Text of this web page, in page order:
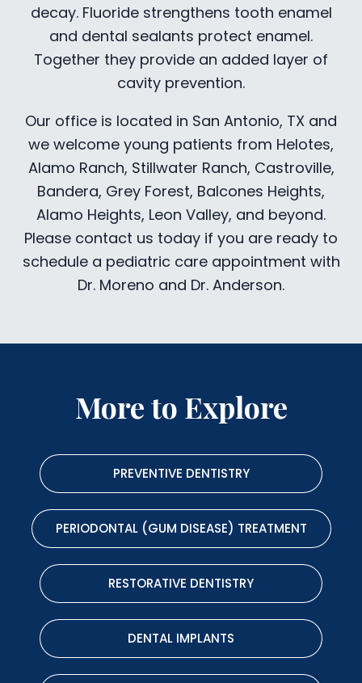
decay. Fluoride strengthens tooth enamel
and dental sealants protect enamel.
Together they provide an added layer of
cavity prevention.
Our office is located in San Antonio, TX and
we welcome young patients from Helotes,
Alamo Ranch, Stillwater Ranch, Castroville,
Bandera, Grey Forest, Balcones Heights,
Alamo Heights, Leon Valley, and beyond.
Please contact us today if you are ready to
schedule a pediatric care appointment with
Dr. Moreno and Dr. Anderson.
More to Explore
PREVENTIVE DENTISTRY
PERIODONTAL (GUM DISEASE) TREATMENT
RESTORATIVE DENTISTRY
DENTAL IMPLANTS